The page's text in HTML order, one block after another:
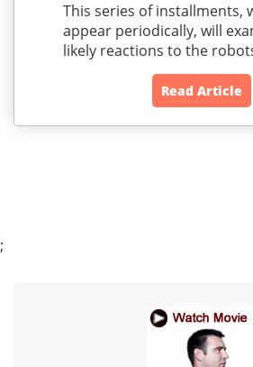
This series of installments,
appear periodically, will
likely reactions to the
Read Article
;